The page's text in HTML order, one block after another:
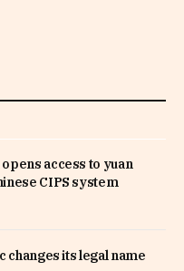
opens access to yuan
CIPS system
changes its legal name